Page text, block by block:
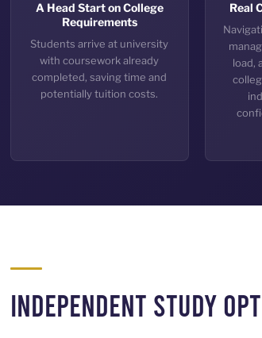
A Head Start on College
Requirements
Students arrive at university
with coursework already
completed, saving time and
potentially tuition costs.
Real
load,
Independent Study